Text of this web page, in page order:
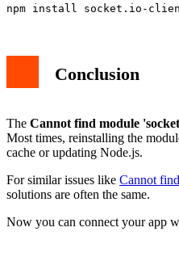
npm install socket.io-
Conclusion
The Cannot find module
Most times, reinstalling the
cache or updating Node.js.
For similar issues like Cannot
solutions are often the same.
Now you can connect your app